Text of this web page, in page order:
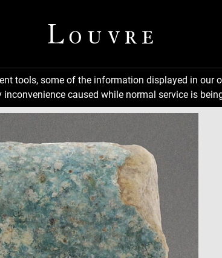
tools, some of the information displayed in
caused while normal service is